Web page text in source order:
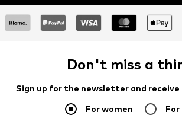
Don't miss a
Sign up for the newsletter and
For women For